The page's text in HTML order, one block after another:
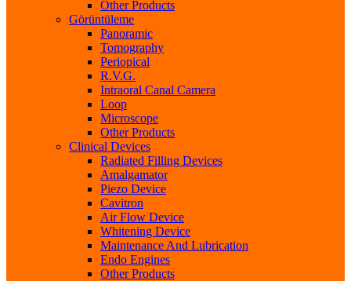
Other Products
Görüntüleme
Panoramic
Tomography
Periopical
R.V.G.
Intraoral Canal Camera
Loop
Microscope
Other Products
Clinical Devices
Radiated Filling Devices
Amalgamator
Piezo Device
Cavitron
Air Flow Device
Whitening Device
Maintenance And Lubrication
Endo Engines
Other Products